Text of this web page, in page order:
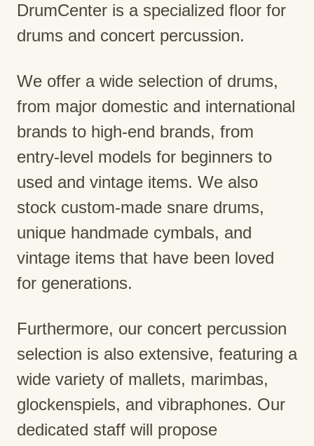
DrumCenter is a specialized floor for
drums and concert percussion.
We offer a wide selection of drums,
from major domestic and international
brands to high-end brands, from
entry-level models for beginners to
used and vintage items. We also
stock custom-made snare drums,
unique handmade cymbals, and
vintage items that have been loved
for generations.
Furthermore, our concert percussion
selection is also extensive, featuring a
wide variety of mallets, marimbas,
glockenspiels, and vibraphones. Our
dedicated staff will propose